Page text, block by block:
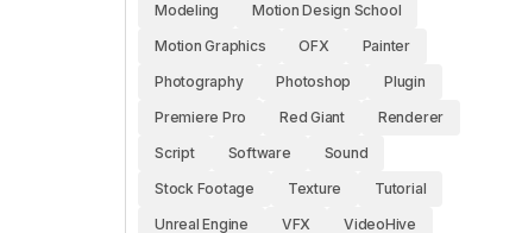
Modeling
Motion Design School
Motion Graphics
OFX
Painter
Photography
Photoshop
Plugin
Premiere Pro
Red Giant
Renderer
Script
Software
Sound
Stock Footage
Texture
Tutorial
Unreal Engine
VFX
VideoHive